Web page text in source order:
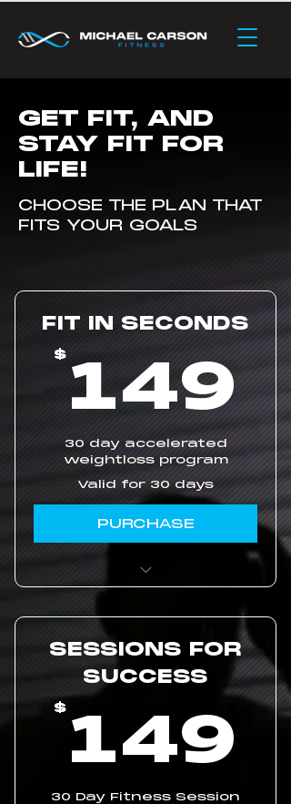
GET FIT, AND
STAY FIT FOR
LIFE!
CHOOSE THE PLAN THAT
FITS YOUR GOALS
FIT IN SECONDS
$ 149
30 day accelerated
weightloss program
Valid for 30 days
PURCHASE
Pre-meal Weightloss
Two Thirty-Minute
Online Assessment
Sessions
Daily Workout Videos
SESSIONS FOR
SUCCESS
$ 149
30 Day Fitness Session